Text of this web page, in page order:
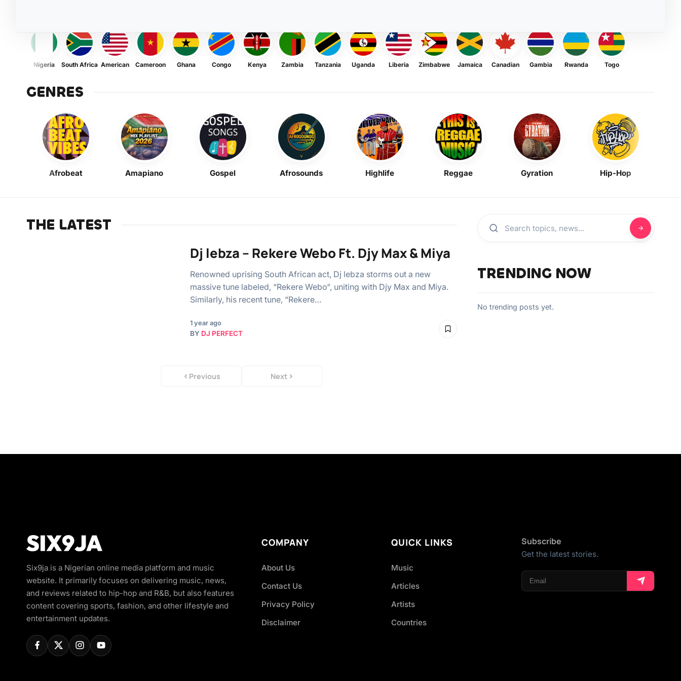
Nigeria South Africa American Cameroon Ghana Congo Kenya Zambia Tanzania Uganda Liberia Zimbabwe Jamaica Canadian Gambia Rwanda Togo
GENRES
Afrobeat Amapiano Gospel Afrosounds Highlife Reggae Gyration Hip-Hop
THE LATEST
Dj lebza – Rekere Webo Ft. Djy Max & Miya
Renowned uprising South African act, Dj lebza storms out a new
massive tune labeled, “Rekere Webo“, uniting with Djy Max and Miya.
Similarly, his recent tune, “Rekere…
1 year ago
BY DJ PERFECT
Previous Next
TRENDING NOW
No trending posts yet.
Six9ja is a Nigerian online media platform and music
website. It primarily focuses on delivering music, news,
and reviews related to hip-hop and R&B, but also features
content covering sports, fashion, and other lifestyle and
entertainment updates.
COMPANY
About Us
Contact Us
Privacy Policy
Disclaimer
QUICK LINKS
Music
Articles
Artists
Countries
Subscribe
Get the latest stories.